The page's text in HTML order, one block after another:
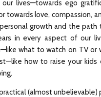
lives—towards ego
towards love, compassion,
growth and the path
in every aspect of our
what to watch on TV or
how to raise your kids
(almost unbelievable)